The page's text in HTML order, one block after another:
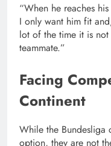
“When he reaches
I only want him fit
lot of the time it is
teammate.”
Facing
Continent
While the Bundesliga
option, they are not